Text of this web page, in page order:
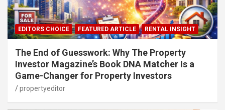
EDITORS CHOICE FEATURED ARTICLE RENTAL INSIGHT
The End of Guesswork: Why The Property
Investor Magazine’s Book DNA Matcher Is a
Game-Changer for Property Investors
propertyeditor